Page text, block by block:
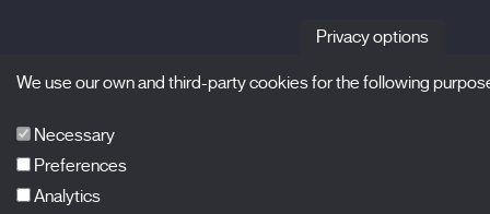
Privacy options
We use our own and third-party cookies for the following
Necessary
Preferences
Analytics